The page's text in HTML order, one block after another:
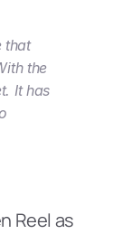
that
the
It has
Reel as